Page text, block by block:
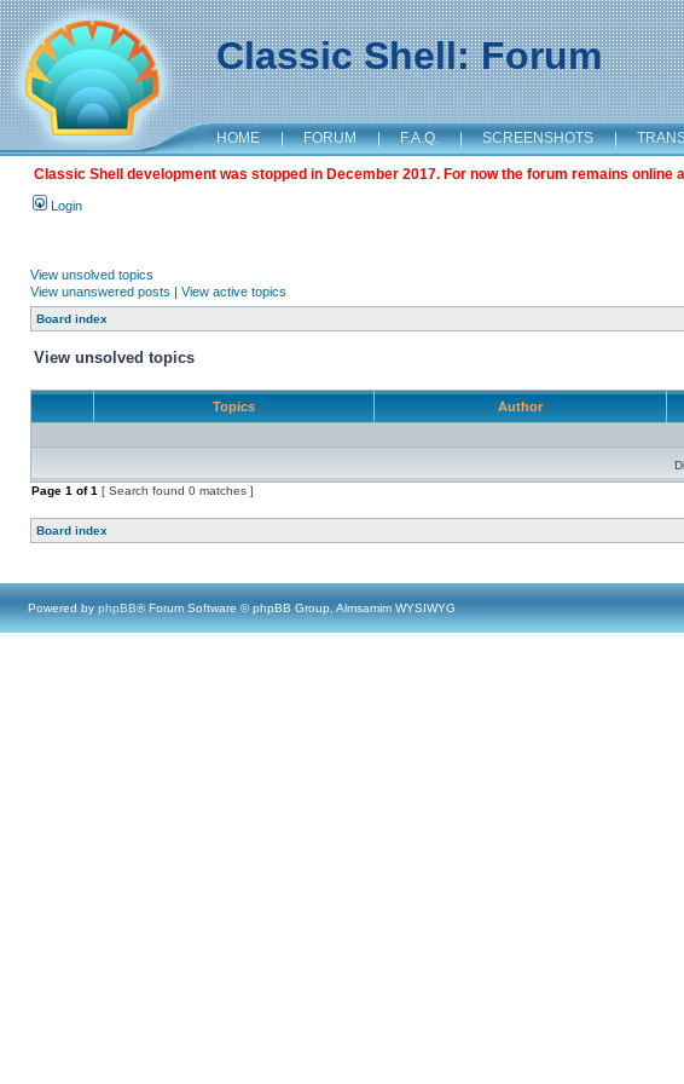
Classic Shell: Forum
HOME | FORUM | F.A.Q. | SCREENSHOTS |
Classic Shell development was stopped in December 2017. For now the forum remains
Login
View unsolved topics
View unanswered posts | View active topics
Board index
View unsolved topics
Topics Author
Page 1 of1 [ Search found 0 matches ]
Board index
Powered by phpBB® Forum Software © phpBB Group, Almsamim WYSIWYG